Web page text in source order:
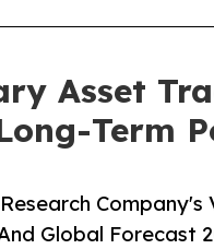
Asset
Term
Research
Global Forecast